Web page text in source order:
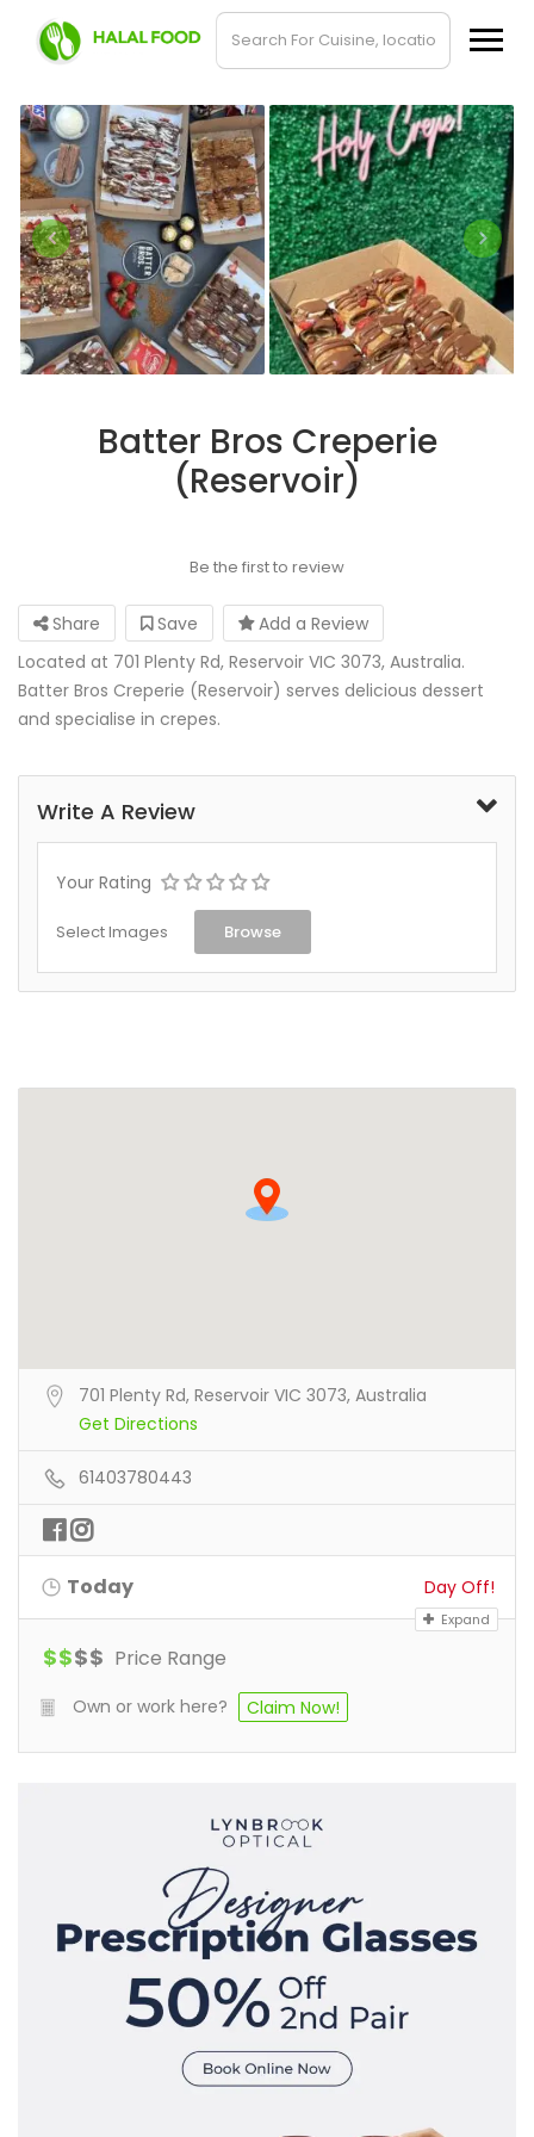
Batter Bros Creperie
(Reservoir)
Be the first to review
Share Save
Add a Review
Located at 701 Plenty Rd, Reservoir VIC 3073, Australia.
Batter Bros Creperie (Reservoir) serves delicious dessert
and specialise in crepes.
Write A Review
Your Rating
Select Images Browse
701 Plenty Rd, Reservoir VIC 3073, Australia
Get Directions
61403780443
Today Day Off!
Expand
$$$$ Price Range
Own or work here? Claim Now!